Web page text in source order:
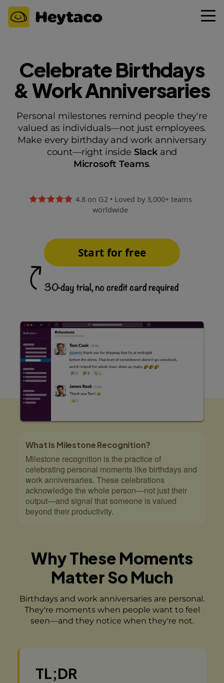
Celebrate Birthdays
& Work Anniversaries
Personal milestones remind people they're
valued as individuals—not just employees.
Make every birthday and work anniversary
count—right inside Slackand
Microsoft Teams.
4.8 on G2 • Loved by 3,000+ teams
worldwide
Start for free
What Is Milestone Recognition?
Milestone recognition is the practice of
celebrating personal moments like birthdays and
work anniversaries. These celebrations
acknowledge the whole person—not just their
output—and signal that someone is valued
beyond their productivity.
Why These Moments
Matter So Much
Birthdays and work anniversaries are personal.
They're moments when people want to feel
seen—and they notice when they're not.
TL;DR